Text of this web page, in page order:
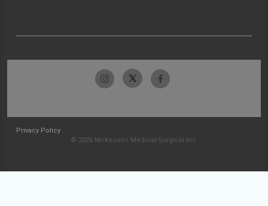
Privacy Policy
© 2026 McKesson Medical-Surgical Inc.